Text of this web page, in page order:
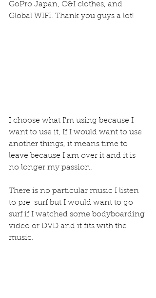
GoPro Japan, O&I clothes, and
Global WIFI. Thank you guys a lot!
I choose what I'm using because I
want to use it, If I would want to use
another things, it means time to
leave because I am over it and it is
no longer my passion.
There is no particular music I listen
to pre  surf but I would want to go
surf if I watched some bodyboarding
video or DVD and it fits with the
music.